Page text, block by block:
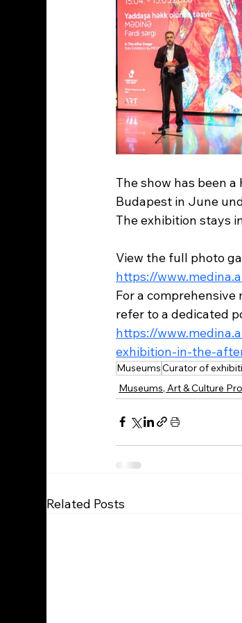
The show has been
Budapest in June
The exhibition stays
View the full photo
https://
For a comprehensive
refer to a dedicated
https://
exhibition-in-the-
MuseumsCurator of
Museums, Art & Culture
Related Posts